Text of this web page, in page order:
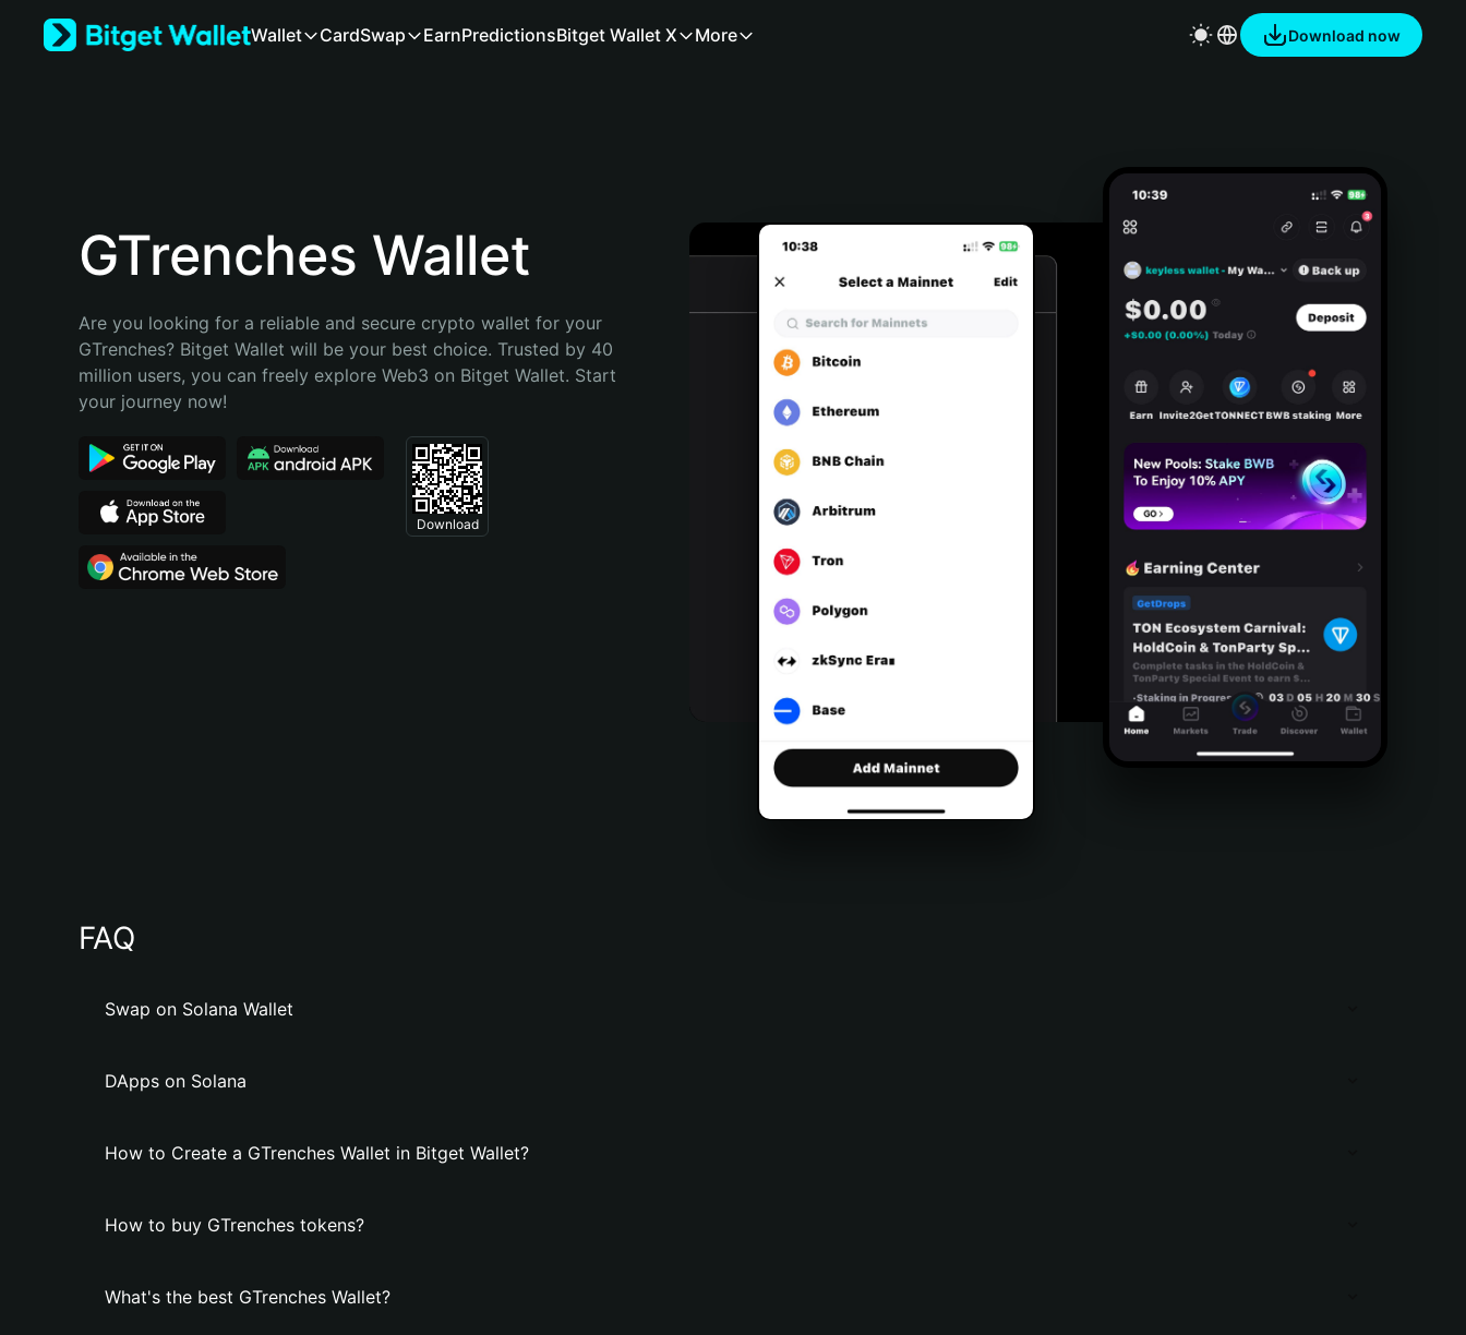
Bahasa Indonesia
Português (Brasil)
Wallet CardSwap EarnPredictionsBitget Wallet X More Download now
GTrenches Wallet
Are you looking for a reliable and secure crypto wallet for your
GTrenches? Bitget Wallet will be your best choice. Trusted by 40
million users, you can freely explore Web3 on Bitget Wallet. Start
your journey now!
Download
FAQ
Swap on Solana Wallet
DApps on Solana
How to Create a GTrenches Wallet in Bitget Wallet?
How to buy GTrenches tokens?
What's the best GTrenches Wallet?